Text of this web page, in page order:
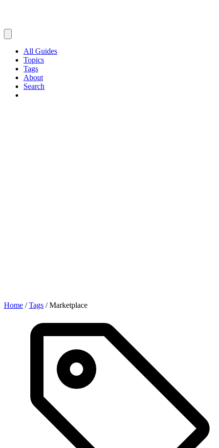
All Guides
Topics
Tags
About
Search
Home / Tags / Marketplace